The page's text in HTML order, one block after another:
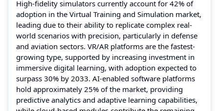
High-fidelity simulators currently account for 42% of
adoption in the Virtual Training and Simulation market,
leading due to their ability to replicate complex real-
world scenarios with precision, particularly in defense
and aviation sectors. VR/AR platforms are the fastest-
growing type, supported by increasing investment in
immersive digital learning, with adoption expected to
surpass 30% by 2033. AI-enabled software platforms
hold approximately 25% of the market, providing
predictive analytics and adaptive learning capabilities,